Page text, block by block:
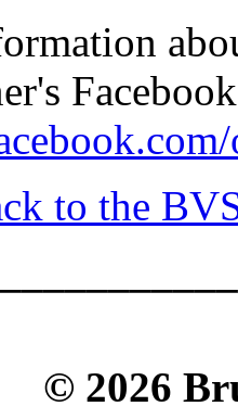
to the
© 2026